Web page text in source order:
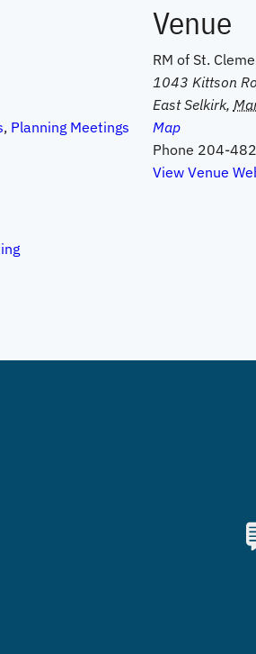
, Planning Meetings
Venue
RM of St.
1043 Kittson
East Selkirk,
Map
Phone 204-
View Venue